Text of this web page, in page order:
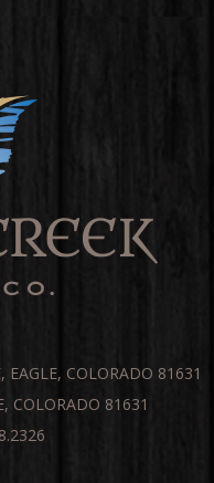
EAGLE, COLORADO 81631
COLORADO 81631